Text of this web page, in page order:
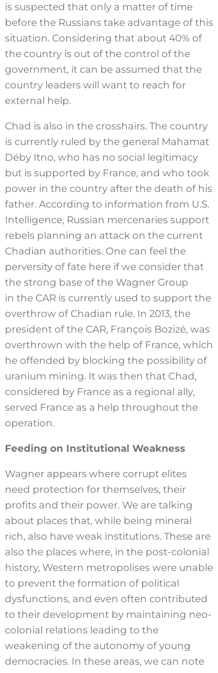
is suspected that only a matter of time
before the Russians take advantage of this
situation. Considering that about 40% of
the country is out of the control of the
government, it can be assumed that the
country leaders will want to reach for
external help.
Chad is also in the crosshairs. The country
is currently ruled by the general Mahamat
Déby Itno, who has no social legitimacy
but is supported by France, and who took
power in the country after the death of his
father. According to information from U.S.
Intelligence, Russian mercenaries support
rebels planning an attack on the current
Chadian authorities. One can feel the
perversity of fate here if we consider that
the strong base of the Wagner Group
in the CAR is currently used to support the
overthrow of Chadian rule. In 2013, the
president of the CAR, François Bozizé, was
overthrown with the help of France, which
he offended by blocking the possibility of
uranium mining. It was then that Chad,
considered by France as a regional ally,
served France as a help throughout the
operation.
Feeding on Institutional Weakness
Wagner appears where corrupt elites
need protection for themselves, their
profits and their power. We are talking
about places that, while being mineral
rich, also have weak institutions. These are
also the places where, in the post-colonial
history, Western metropolises were unable
to prevent the formation of political
dysfunctions, and even often contributed
to their development by maintaining neo-
colonial relations leading to the
weakening of the autonomy of young
democracies. In these areas, we can note